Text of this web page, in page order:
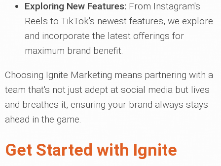
Exploring New Features: From Instagram's
Reels to TikTok's newest features, we explore
and incorporate the latest offerings for
maximum brand benefit.
Choosing Ignite Marketing means partnering with a
team that's not just adept at social media but lives
and breathes it, ensuring your brand always stays
ahead in the game.
Get Started with Ignite